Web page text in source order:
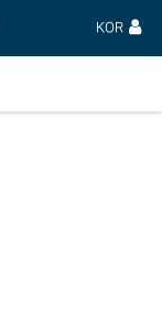
KOR